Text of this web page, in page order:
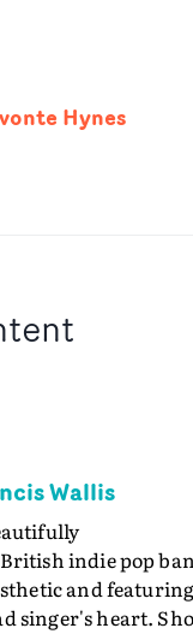
Hynes
Wallis
indie pop
and
singer's heart.